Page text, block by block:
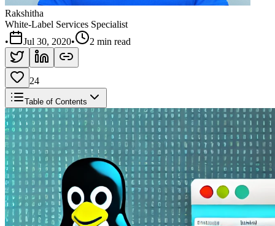
Rakshitha
White-Label Services Specialist
•
Jul 30, 2020• 2 min read
24
Table of Contents